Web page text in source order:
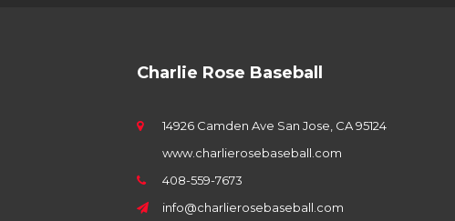
Charlie Rose Baseball
14926 Camden Ave San Jose, CA 95124
www.charlierosebaseball.com
408-559-7673
info@charlierosebaseball.com